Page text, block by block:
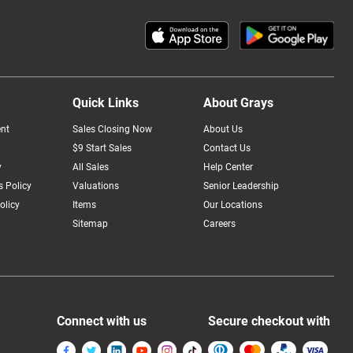
Policy
Quick Links
Sales Closing Now
$9 Start Sales
All Sales
Valuations
Items
Sitemap
About Grays
About Us
Contact Us
Help Center
Senior Leadership
Our Locations
Careers
Connect with us Secure checkout with